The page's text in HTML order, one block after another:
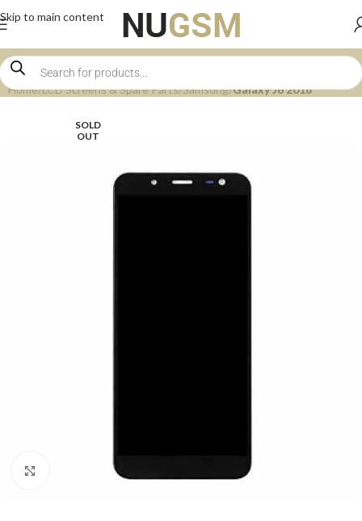
Skip to main content
Home LCD Screens & Spare Parts Samsung Galaxy J6 2018
SOLD
OUT
Click to enlarge